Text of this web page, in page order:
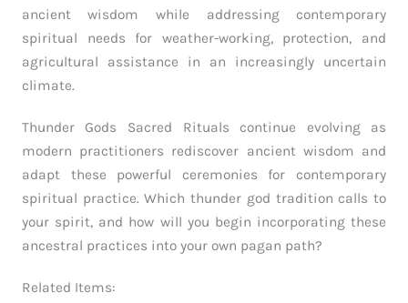
ancient wisdom while addressing contemporary
spiritual needs for weather-working, protection, and
agricultural assistance in an increasingly uncertain
climate.
Thunder Gods Sacred Rituals continue evolving as
modern practitioners rediscover ancient wisdom and
adapt these powerful ceremonies for contemporary
spiritual practice. Which thunder god tradition calls to
your spirit, and how will you begin incorporating these
ancestral practices into your own pagan path?
Related Items: